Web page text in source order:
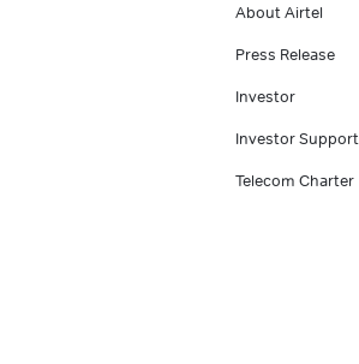
About Airtel
Press Release
Investor
Investor Support
Telecom Charter